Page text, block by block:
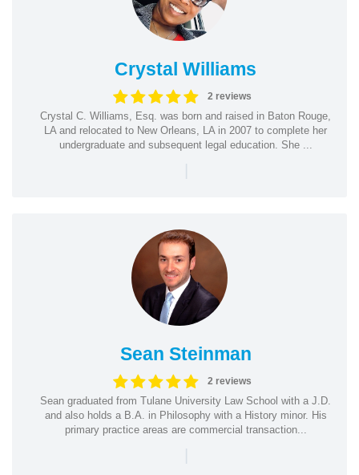
Crystal Williams
2 reviews
Crystal C. Williams, Esq. was born and raised in Baton Rouge,
LA and relocated to New Orleans, LA in 2007 to complete her
undergraduate and subsequent legal education. She ...
|
Sean Steinman
2 reviews
Sean graduated from Tulane University Law School with a J.D.
and also holds a B.A. in Philosophy with a History minor. His
primary practice areas are commercial transaction...
|